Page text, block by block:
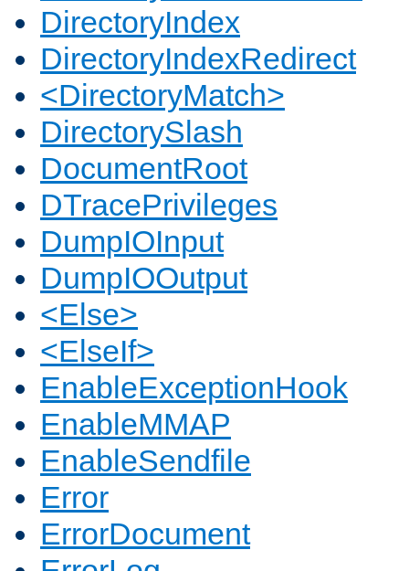
DirectoryIndex
DirectoryIndexRedirect
<DirectoryMatch>
DirectorySlash
DocumentRoot
DTracePrivileges
DumpIOInput
DumpIOOutput
<Else>
<ElseIf>
EnableExceptionHook
EnableMMAP
EnableSendfile
Error
ErrorDocument